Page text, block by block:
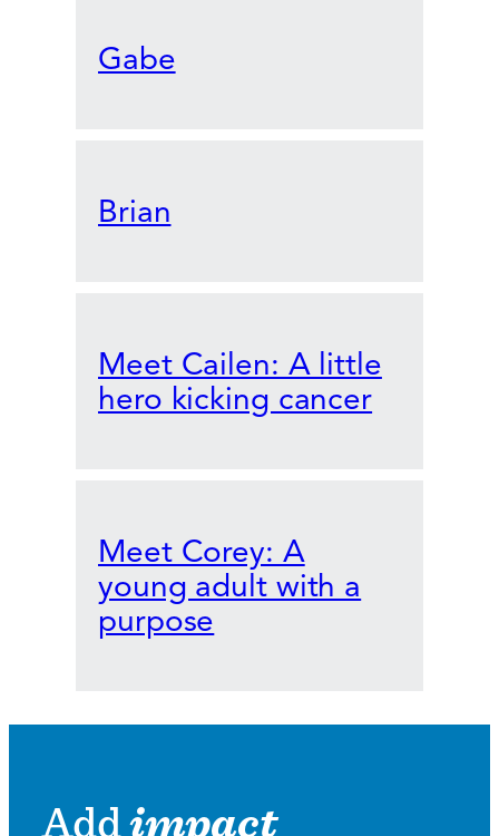
Gabe
Brian
Meet Cailen: A little
hero kicking cancer
Meet Corey: A
young adult with a
purpose
Addimpact